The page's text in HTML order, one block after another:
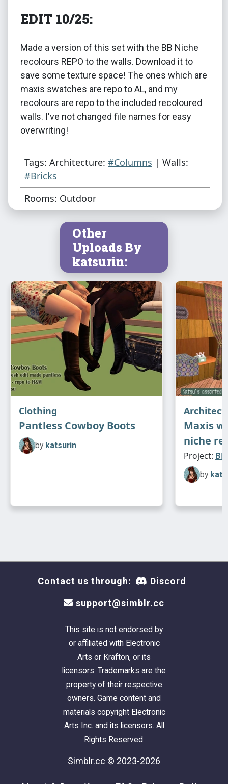
EDIT 10/25:
Made a version of this set with the BB Niche
recolours REPO to the walls. Download it to
save some texture space! The ones which are
maxis swatches are repo to AL, and my
recolours are repo to the included recoloured
walls. I've not changed file names for easy
overwriting!
Tags: Architecture: #Columns | Walls:
#Bricks
Rooms: Outdoor
Other
Uploads By
katsurin:
Clothing
Pantless Cowboy Boots
by katsurin
Maxis
niche
Project:
by
Contact us through: Discord
support@simblr.cc
This site is not endorsed by
or affiliated with Electronic
Arts or Krafton, or its
licensors. Trademarks are the
property of their respective
owners. Game content and
materials copyright Electronic
Arts Inc. and its licensors. All
Rights Reserved.
Simblr.cc © 2023-2026